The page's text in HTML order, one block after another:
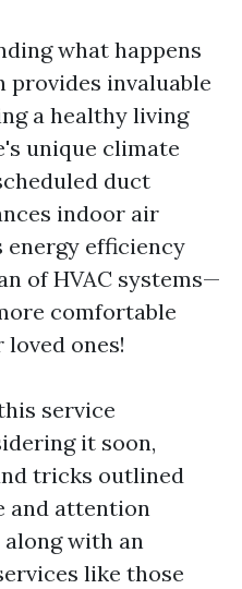
what happens
provides invaluable
a healthy living
unique climate
duct
indoor air
energy efficiency
of HVAC systems—
comfortable
ones!
service
it soon,
tricks outlined
and attention
with an
like those